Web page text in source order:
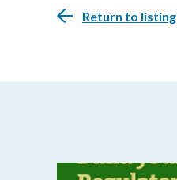
Return to listing